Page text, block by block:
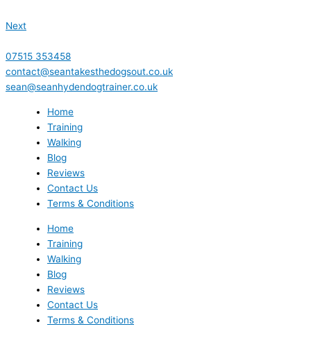
Next
07515 353458
contact@seantakesthedogsout.co.uk
sean@seanhydendogtrainer.co.uk
Home
Training
Walking
Blog
Reviews
Contact Us
Terms & Conditions
Home
Training
Walking
Blog
Reviews
Contact Us
Terms & Conditions